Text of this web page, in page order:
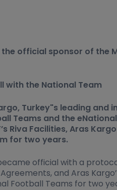
official sponsor of the
with the National Team
Turkey"s leading
Teams and the
Riva Facilities, Aras
for two years.
official with a
and Aras
Football Teams for two